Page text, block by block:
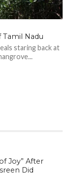
Tamil Nadu
staring back at
Joy” After
Did